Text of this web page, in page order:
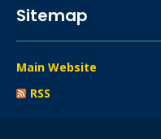
Sitemap
Main Website
RSS